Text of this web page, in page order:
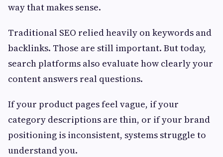
way that makes sense.
Traditional SEO relied heavily on keywords and
backlinks. Those are still important. But today,
search platforms also evaluate how clearly your
content answers real questions.
If your product pages feel vague, if your
category descriptions are thin, or if your brand
positioning is inconsistent, systems struggle to
understand you.